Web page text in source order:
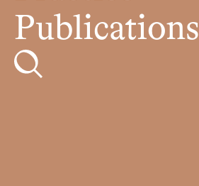
Publications